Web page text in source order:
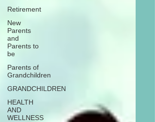
Retirement
New
Parents
and
Parents to
be
Parents of
Grandchildren
GRANDCHILDREN
HEALTH
AND
WELLNESS